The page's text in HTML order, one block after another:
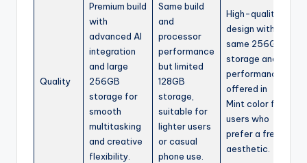
Quality
Premium build
with
advanced AI
integration
and large
256GB
storage for
smooth
multitasking
and creative
flexibility.
Same build
and
processor
performance
but limited
128GB
storage,
suitable for
lighter users
or casual
phone use.
High-quality
design with
same 256GB
storage and
performance,
offered in
Mint color for
users who
prefer a fresh
aesthetic.